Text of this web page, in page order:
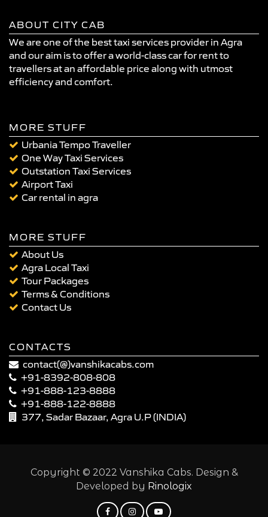
ABOUT CITY CAB
We are one of the best taxi services provider in Agra
and our aim is to offer a world-class car for rent to
travellers at an affordable price along with utmost
efficiency and comfort.
MORE STUFF
Urbania Tempo Traveller
One Way Taxi Services
Outstation Taxi Services
Airport Taxi
Car rental in agra
MORE STUFF
About Us
Agra Local Taxi
Tour Packages
Terms & Conditions
Contact Us
CONTACTS
contact(@)vanshikacabs.com
+91-8392-808-808
+91-888-123-8888
+91-888-122-8888
377, Sadar Bazaar, Agra U.P (INDIA)
Copyright © 2022 Vanshika Cabs. Design &
Developed by Rinologix